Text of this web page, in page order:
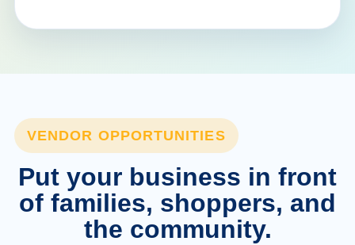
VENDOR OPPORTUNITIES
Put your business in front
of families, shoppers, and
the community.